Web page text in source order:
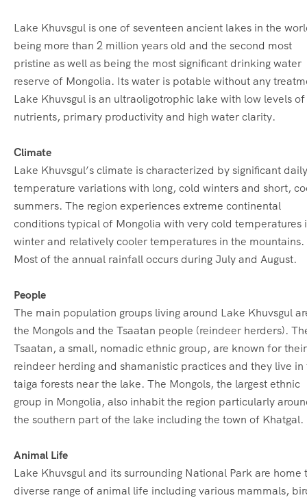
Lake Khuvsgul is one of seventeen ancient lakes in the
being more than 2 million years old and the second most
pristine as well as being the most significant drinking water
reserve of Mongolia. Its water is potable without any
Lake Khuvsgul is an ultraoligotrophic lake with low levels of
nutrients, primary productivity and high water clarity.
Climate
Lake Khuvsgul’s climate is characterized by significant daily
temperature variations with long, cold winters and short,
summers. The region experiences extreme continental
conditions typical of Mongolia with very cold temperatures
winter and relatively cooler temperatures in the mountains.
Most of the annual rainfall occurs during July and August.
People
The main population groups living around Lake Khuvsgul
the Mongols and the Tsaatan people (reindeer herders).
Tsaatan, a small, nomadic ethnic group, are known for their
reindeer herding and shamanistic practices and they live in
taiga forests near the lake. The Mongols, the largest ethnic
group in Mongolia, also inhabit the region particularly
the southern part of the lake including the town of Khatgal.
Animal Life
Lake Khuvsgul and its surrounding National Park are home
diverse range of animal life including various mammals,